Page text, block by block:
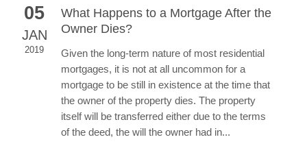
05
JAN
2019
What Happens to a Mortgage After the
Owner Dies?
Given the long-term nature of most residential
mortgages, it is not at all uncommon for a
mortgage to be still in existence at the time that
the owner of the property dies. The property
itself will be transferred either due to the terms
of the deed, the will the owner had in...